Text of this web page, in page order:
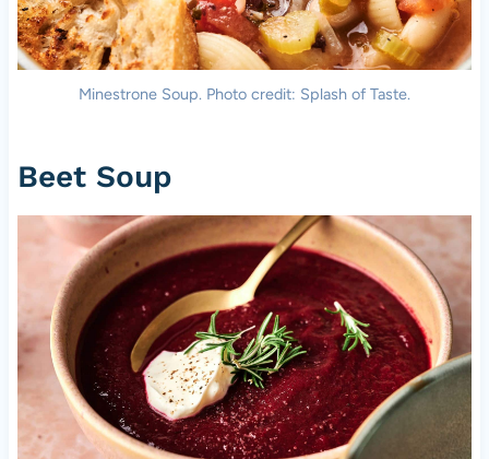
Minestrone Soup. Photo credit: Splash of Taste.
Beet Soup